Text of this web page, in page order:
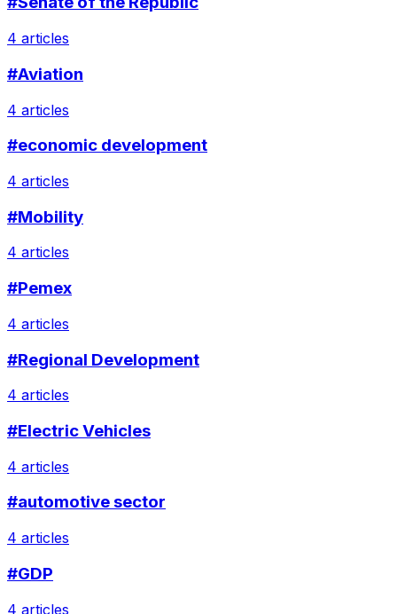
4 articles
#Aviation
4 articles
#economic development
4 articles
#Mobility
4 articles
#Pemex
4 articles
#Regional Development
4 articles
#Electric Vehicles
4 articles
#automotive sector
4 articles
#GDP
4 articles